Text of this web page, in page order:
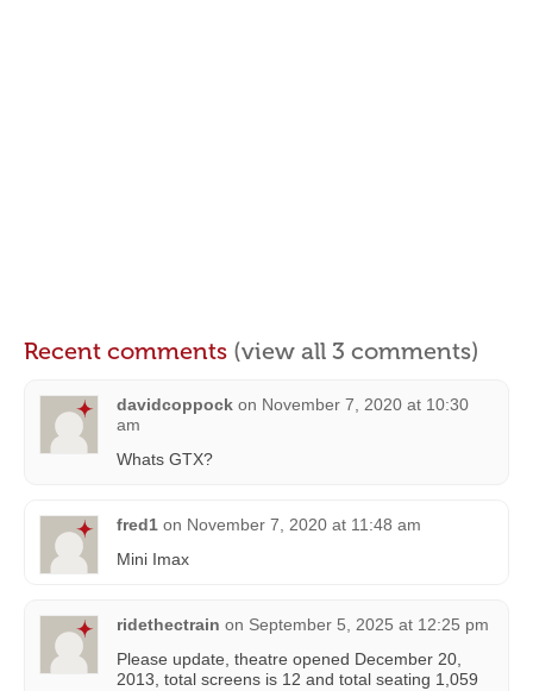
Recent comments (view all 3 comments)
davidcoppock on November 7, 2020 at 10:30
am
Whats GTX?
fred1 on November 7, 2020 at 11:48 am
Mini Imax
ridethectrain on September 5, 2025 at 12:25 pm
Please update, theatre opened December 20,
2013, total screens is 12 and total seating 1,059